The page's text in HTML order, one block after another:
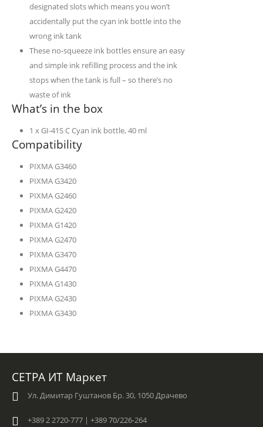
designated slots which means you won’t
accidentally put the cyan ink bottle into the
wrong ink tank
These no-squeeze ink bottles ensure an easy
and simple ink refilling process and the ink
stops when the tank is full – so there’s no
waste of ink
What’s in the box
1 x GI-41S C Cyan ink bottle, 40 ml
Compatibility
PIXMA G3460
PIXMA G3420
PIXMA G2460
PIXMA G2420
PIXMA G1420
PIXMA G2470
PIXMA G3470
PIXMA G4470
PIXMA G1430
PIXMA G2430
PIXMA G3430
СЕТРА ИТ Маркет
Ул. Димитар Гуштанов Бр. 30, 1050 Драчево
+389 2 2720-777 | +389 70/226-264